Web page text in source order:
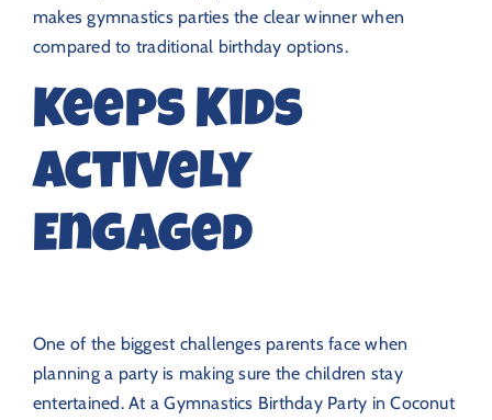
makes gymnastics parties the clear winner when
compared to traditional birthday options.
Keeps Kids
Actively
Engaged
One of the biggest challenges parents face when
planning a party is making sure the children stay
entertained. At a Gymnastics Birthday Party in Coconut